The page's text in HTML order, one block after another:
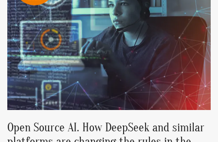
Open Source AI. How DeepSeek and similar